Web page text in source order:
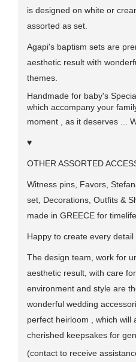
is designed on white or
assorted as set.
Agapi's baptism sets are
aesthetic result with
themes.
Handmade for baby's
which accompany your
moment , as it deserves ...
♥
OTHER ASSORTED
Witness pins, Favors,
set, Decorations, Outfits &
made in GREECE for
Happy to create every detail
The design team, work for
aesthetic result, with care
environment and style are
wonderful wedding
perfect heirloom , which will
cherished keepsakes for
(contact to receive